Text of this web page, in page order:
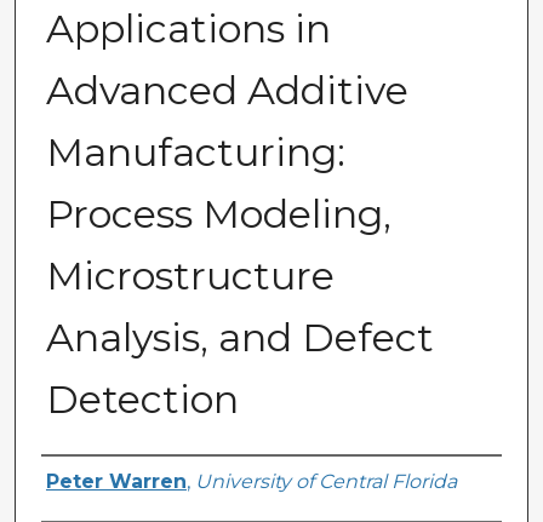
Applications in
Advanced Additive
Manufacturing:
Process Modeling,
Microstructure
Analysis, and Defect
Detection
Author
Peter Warren, University of Central Florida